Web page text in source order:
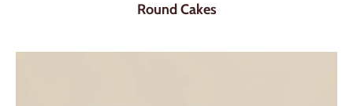
Round Cakes